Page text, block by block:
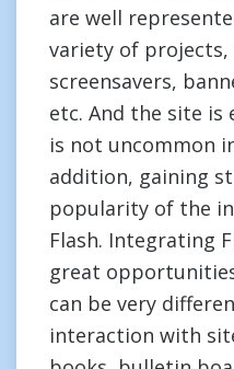
are well
variety of
screensavers,
etc. And the site is
is not uncommon
addition, gaining
popularity of the
Flash. Integrating
great
can be very
interaction with